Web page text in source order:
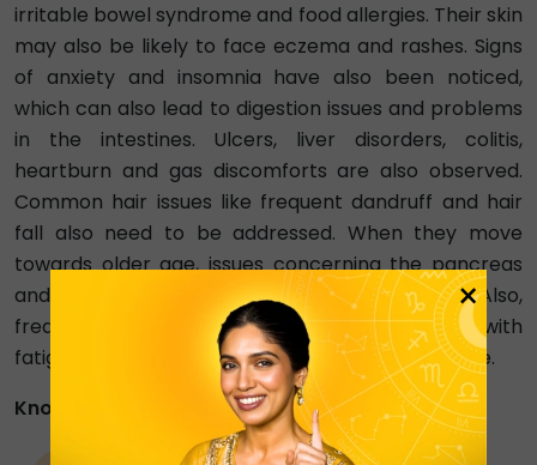
irritable bowel syndrome and food allergies. Their skin
may also be likely to face eczema and rashes. Signs
of anxiety and insomnia have also been noticed,
which can also lead to digestion issues and problems
in the intestines. Ulcers, liver disorders, colitis,
heartburn and gas discomforts are also observed.
Common hair issues like frequent dandruff and hair
fall also need to be addressed. When they move
towards older age, issues concerning the pancreas
and heart attacks may also be witnessed. Also,
frequently catching colds and headaches along with
fatigue are typical health problems that they face.
Know More About Virgo Zodiac People
×